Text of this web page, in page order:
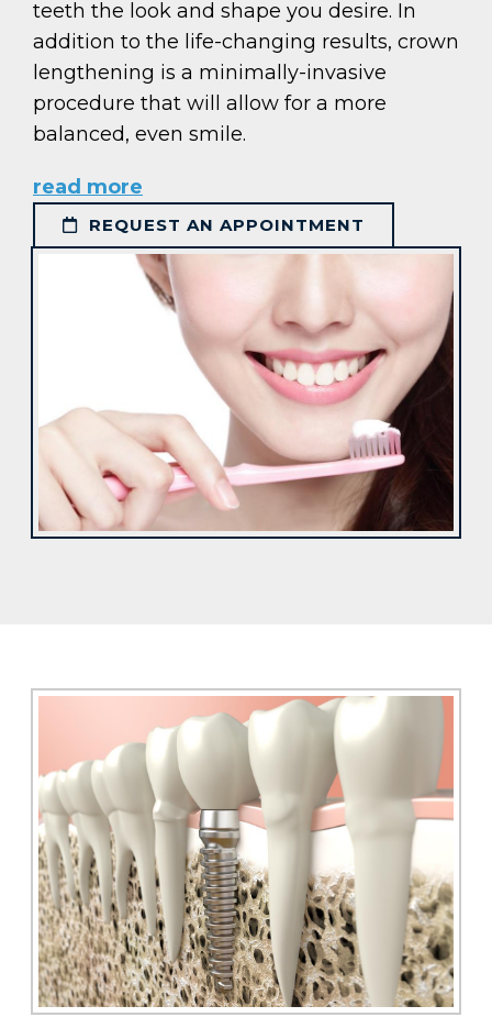
teeth the look and shape you desire. In
addition to the life-changing results, crown
lengthening is a minimally-invasive
procedure that will allow for a more
balanced, even smile.
read more
REQUEST AN APPOINTMENT